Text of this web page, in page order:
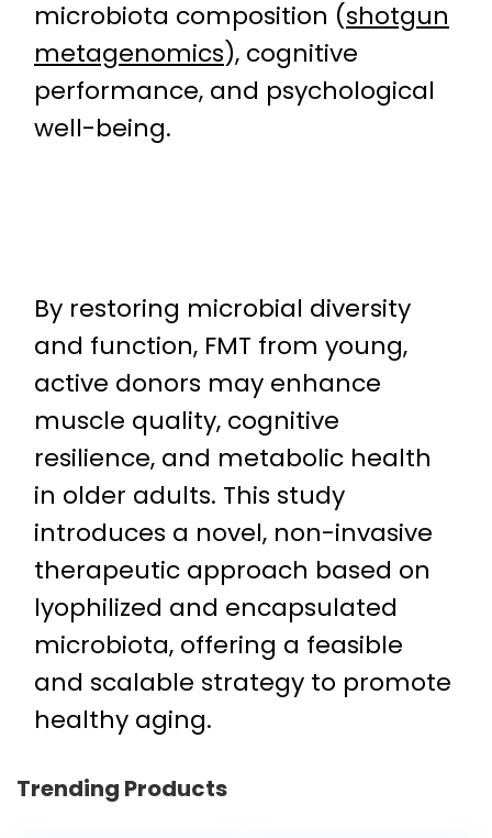
microbiota composition (shotgun
metagenomics), cognitive
performance, and psychological
well-being.
By restoring microbial diversity
and function, FMT from young,
active donors may enhance
muscle quality, cognitive
resilience, and metabolic health
in older adults. This study
introduces a novel, non-invasive
therapeutic approach based on
lyophilized and encapsulated
microbiota, offering a feasible
and scalable strategy to promote
healthy aging.
Trending Products